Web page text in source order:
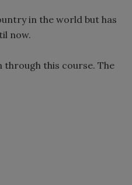
in the world but has
now.
through this course. The